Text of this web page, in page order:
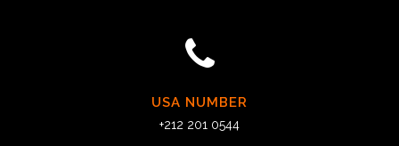
USA NUMBER
+212 201 0544